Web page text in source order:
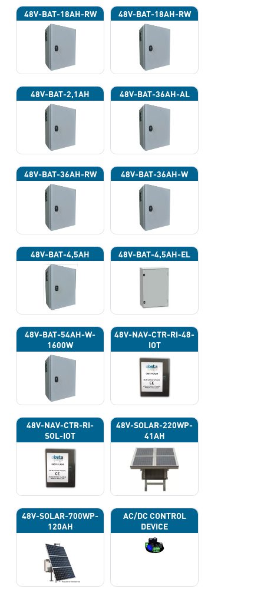
48V-BAT-18AH-RW 48V-BAT-18AH-RW
48V-BAT-2,1AH 48V-BAT-36AH-AL
48V-BAT-36AH-RW 48V-BAT-36AH-W
48V-BAT-4,5AH 48V-BAT-4,5AH-EL
48V-BAT-54AH-W-
1600W
48V-NAV-CTR-RI-48-
IOT
48V-NAV-CTR-RI-
SOL-IOT
48V-SOLAR-220WP-
41AH
48V-SOLAR-700WP-
120AH
AC/DC CONTROL
DEVICE